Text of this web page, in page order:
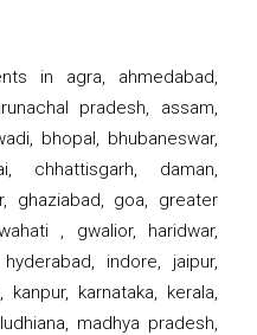
in agra, ahmedabad,
pradesh, assam,
bhopal, bhubaneswar,
chhattisgarh, daman,
ghaziabad, goa, greater
, gwalior, haridwar,
indore, jaipur,
karnataka, kerala,
madhya pradesh,